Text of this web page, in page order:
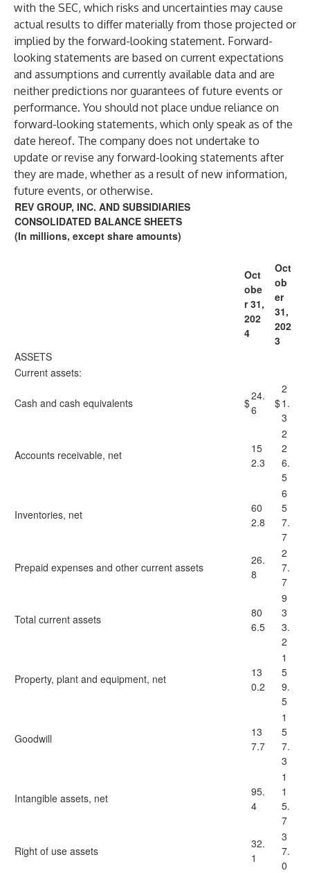
with the SEC, which risks and uncertainties may cause
actual results to differ materially from those projected or
implied by the forward-looking statement. Forward-
looking statements are based on current expectations
and assumptions and currently available data and are
neither predictions nor guarantees of future events or
performance. You should not place undue reliance on
forward-looking statements, which only speak as of the
date hereof. The company does not undertake to
update or revise any forward-looking statements after
they are made, whether as a result of new information,
future events, or otherwise.
REV GROUP, INC. AND SUBSIDIARIES
CONSOLIDATED BALANCE SHEETS
(In millions, except share amounts)
Oct
obe
r 31,
202
4
Oct
ob
er
31,
202
3
ASSETS
Current assets:
Cash and cash equivalents $
24.
6
$
2
1.
3
Accounts receivable, net
15
2.3
2
2
6.
5
Inventories, net
60
2.8
6
5
7.
7
Prepaid expenses and other current assets
26.
8
2
7.
7
Total current assets
80
6.5
9
3
3.
2
Property, plant and equipment, net
13
0.2
1
5
9.
5
Goodwill
13
7.7
1
5
7.
3
Intangible assets, net
95.
4
1
1
5.
7
Right of use assets
32.
1
3
7.
0